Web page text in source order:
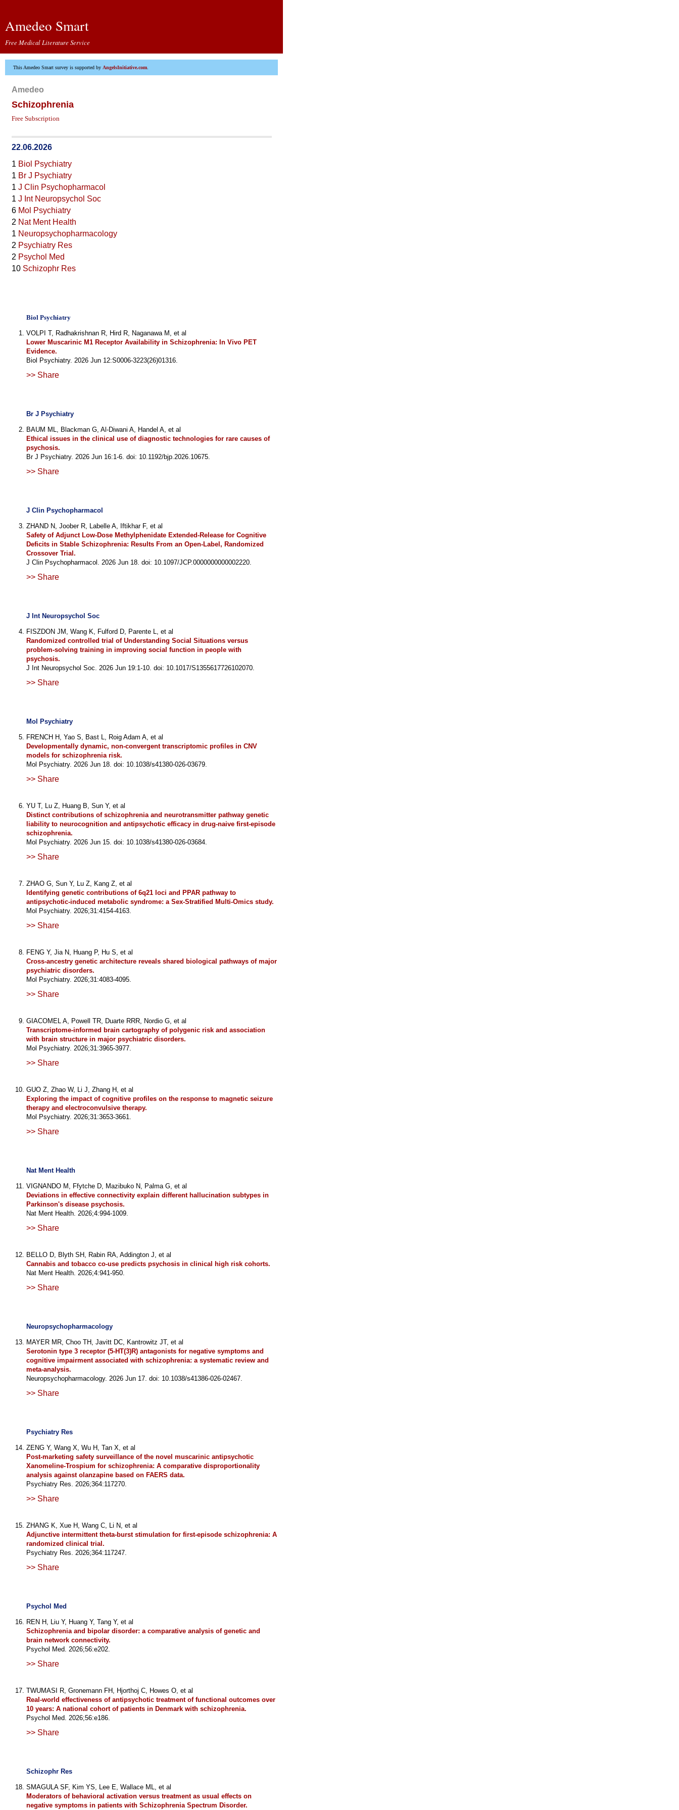
Amedeo Smart
Free Medical Literature Service
This Amedeo Smart survey is supported by AngelsInitiative.com
Amedeo
Schizophrenia
Free Subscription
22.06.2026
1 Biol Psychiatry
1 Br J Psychiatry
1 J Clin Psychopharmacol
1 J Int Neuropsychol Soc
6 Mol Psychiatry
2 Nat Ment Health
1 Neuropsychopharmacology
2 Psychiatry Res
2 Psychol Med
10 Schizophr Res
Biol Psychiatry
VOLPI T, Radhakrishnan R, Hird R, Naganawa M, et al
Lower Muscarinic M1 Receptor Availability in Schizophrenia: In Vivo PET
Evidence.
Biol Psychiatry. 2026 Jun 12:S0006-3223(26)01316.
>> Share
Br J Psychiatry
BAUM ML, Blackman G, Al-Diwani A, Handel A, et al
Ethical issues in the clinical use of diagnostic technologies for rare causes of
psychosis.
Br J Psychiatry. 2026 Jun 16:1-6. doi: 10.1192/bjp.2026.10675.
>> Share
J Clin Psychopharmacol
ZHAND N, Joober R, Labelle A, Iftikhar F, et al
Safety of Adjunct Low-Dose Methylphenidate Extended-Release for Cognitive
Deficits in Stable Schizophrenia: Results From an Open-Label, Randomized
Crossover Trial.
J Clin Psychopharmacol. 2026 Jun 18. doi: 10.1097/JCP.0000000000002220.
>> Share
J Int Neuropsychol Soc
FISZDON JM, Wang K, Fulford D, Parente L, et al
Randomized controlled trial of Understanding Social Situations versus
problem-solving training in improving social function in people with
psychosis.
J Int Neuropsychol Soc. 2026 Jun 19:1-10. doi: 10.1017/S1355617726102070.
>> Share
Mol Psychiatry
FRENCH H, Yao S, Bast L, Roig Adam A, et al
Developmentally dynamic, non-convergent transcriptomic profiles in CNV
models for schizophrenia risk.
Mol Psychiatry. 2026 Jun 18. doi: 10.1038/s41380-026-03679.
>> Share
YU T, Lu Z, Huang B, Sun Y, et al
Distinct contributions of schizophrenia and neurotransmitter pathway genetic
liability to neurocognition and antipsychotic efficacy in drug-naive first-episode
schizophrenia.
Mol Psychiatry. 2026 Jun 15. doi: 10.1038/s41380-026-03684.
>> Share
ZHAO G, Sun Y, Lu Z, Kang Z, et al
Identifying genetic contributions of 6q21 loci and PPAR pathway to
antipsychotic-induced metabolic syndrome: a Sex-Stratified Multi-Omics study.
Mol Psychiatry. 2026;31:4154-4163.
>> Share
FENG Y, Jia N, Huang P, Hu S, et al
Cross-ancestry genetic architecture reveals shared biological pathways of major
psychiatric disorders.
Mol Psychiatry. 2026;31:4083-4095.
>> Share
GIACOMEL A, Powell TR, Duarte RRR, Nordio G, et al
Transcriptome-informed brain cartography of polygenic risk and association
with brain structure in major psychiatric disorders.
Mol Psychiatry. 2026;31:3965-3977.
>> Share
GUO Z, Zhao W, Li J, Zhang H, et al
Exploring the impact of cognitive profiles on the response to magnetic seizure
therapy and electroconvulsive therapy.
Mol Psychiatry. 2026;31:3653-3661.
>> Share
Nat Ment Health
VIGNANDO M, Ffytche D, Mazibuko N, Palma G, et al
Deviations in effective connectivity explain different hallucination subtypes in
Parkinson's disease psychosis.
Nat Ment Health. 2026;4:994-1009.
>> Share
BELLO D, Blyth SH, Rabin RA, Addington J, et al
Cannabis and tobacco co-use predicts psychosis in clinical high risk cohorts.
Nat Ment Health. 2026;4:941-950.
>> Share
Neuropsychopharmacology
MAYER MR, Choo TH, Javitt DC, Kantrowitz JT, et al
Serotonin type 3 receptor (5-HT(3)R) antagonists for negative symptoms and
cognitive impairment associated with schizophrenia: a systematic review and
meta-analysis.
Neuropsychopharmacology. 2026 Jun 17. doi: 10.1038/s41386-026-02467.
>> Share
Psychiatry Res
ZENG Y, Wang X, Wu H, Tan X, et al
Post-marketing safety surveillance of the novel muscarinic antipsychotic
Xanomeline-Trospium for schizophrenia: A comparative disproportionality
analysis against olanzapine based on FAERS data.
Psychiatry Res. 2026;364:117270.
>> Share
ZHANG K, Xue H, Wang C, Li N, et al
Adjunctive intermittent theta-burst stimulation for first-episode schizophrenia: A
randomized clinical trial.
Psychiatry Res. 2026;364:117247.
>> Share
Psychol Med
REN H, Liu Y, Huang Y, Tang Y, et al
Schizophrenia and bipolar disorder: a comparative analysis of genetic and
brain network connectivity.
Psychol Med. 2026;56:e202.
>> Share
TWUMASI R, Gronemann FH, Hjorthoj C, Howes O, et al
Real-world effectiveness of antipsychotic treatment of functional outcomes over
10 years: A national cohort of patients in Denmark with schizophrenia.
Psychol Med. 2026;56:e186.
>> Share
Schizophr Res
SMAGULA SF, Kim YS, Lee E, Wallace ML, et al
Moderators of behavioral activation versus treatment as usual effects on
negative symptoms in patients with Schizophrenia Spectrum Disorder.